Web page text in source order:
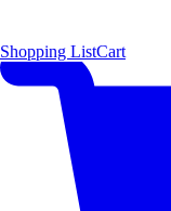
Shopping ListCart